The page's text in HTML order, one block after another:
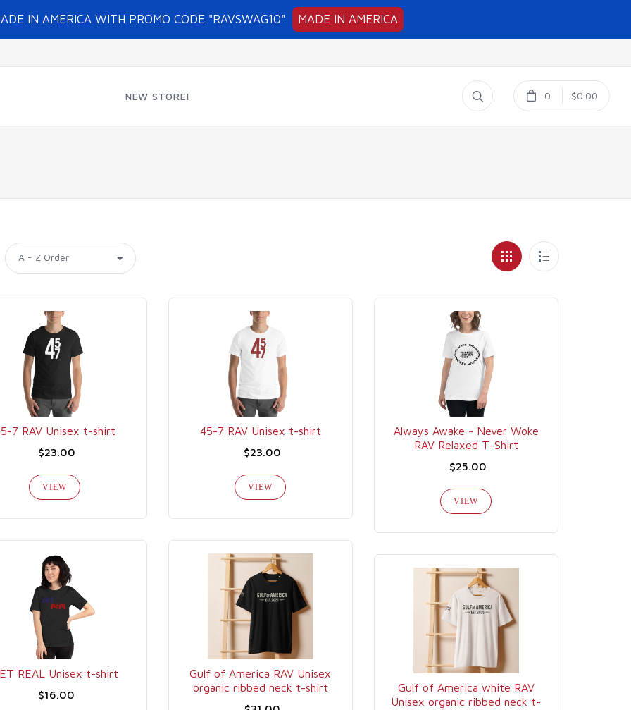
IN AMERICA WITH PROMO CODE "RAVSWAG10" MADE IN AMERICA
NEW STORE! 0 $0.00
7 RAV Unisex t-shirt
$23.00
VIEW
45-7 RAV Unisex t-shirt
$23.00
VIEW
Always Awake - Never Woke
RAV Relaxed T-Shirt
$25.00
VIEW
REAL Unisex t-shirt
$16.00
Gulf of America RAV Unisex
organic ribbed neck t-shirt
Gulf of America white RAV
Unisex organic ribbed neck t-